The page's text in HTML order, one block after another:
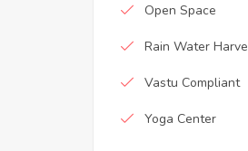
Open Space
Rain Water
Vastu Compliant
Yoga Center